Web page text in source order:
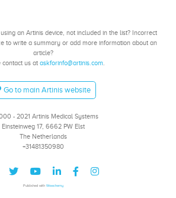
an Artinis device, not included in the list? Incorrect
to write a summary or add more information about an
article?
contact us at askforinfo@artinis.com.
Go to main Artinis website
- 2021 Artinis Medical Systems
Einsteinweg 17, 6662 PW Elst
The Netherlands
+31481350980
Published with Wowchemy